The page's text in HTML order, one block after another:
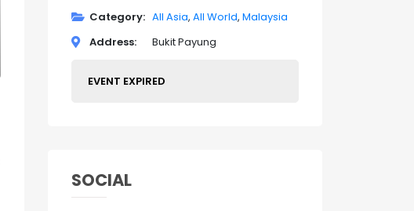
Category
All Asia All World Malaysia
Address
Bukit Payung
EVENT EXPIRED
SOCIAL